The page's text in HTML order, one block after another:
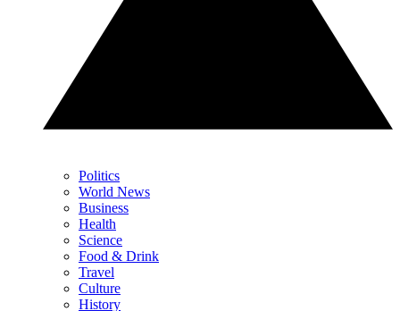
Politics
World News
Business
Health
Science
Food & Drink
Travel
Culture
History